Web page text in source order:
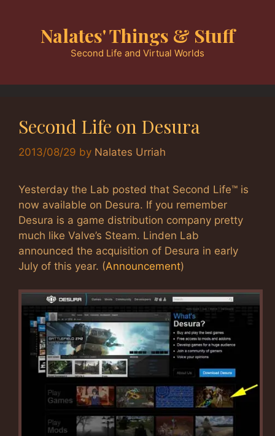
Nalates' Things & Stuff
Second Life and Virtual Worlds
Second Life on Desura
2013/08/29 by Nalates Urriah
Yesterday the Lab posted that Second Life™ is
now available on Desura. If you remember
Desura is a game distribution company pretty
much like Valve’s Steam. Linden Lab
announced the acquisition of Desura in early
July of this year. (Announcement)